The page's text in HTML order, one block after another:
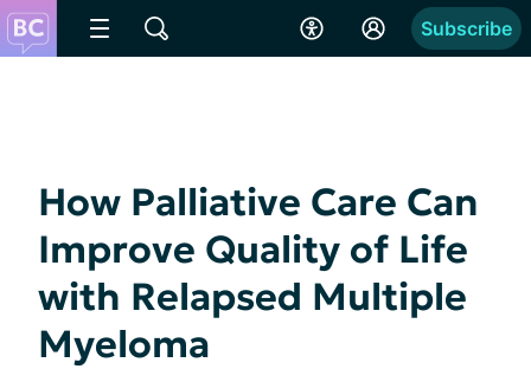
Subscribe
How Palliative Care Can
Improve Quality of Life
with Relapsed Multiple
Myeloma